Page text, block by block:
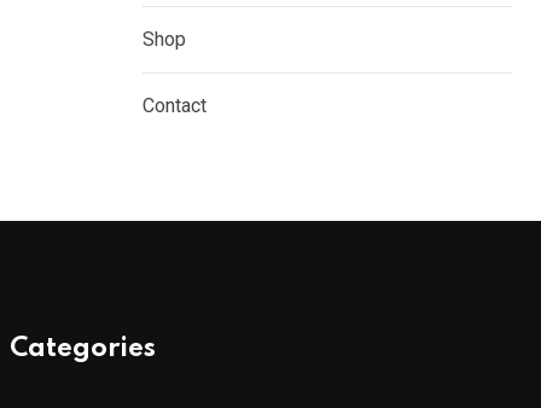
Shop
Contact
Categories